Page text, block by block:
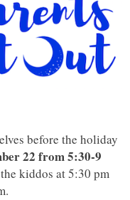
before the holiday
22 from 5:30-9
kiddos at 5:30 pm